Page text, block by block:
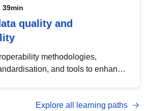
39min
quality and
methodologies,
and tools to enhance
management with DCAT-AP.
Explore all learning paths